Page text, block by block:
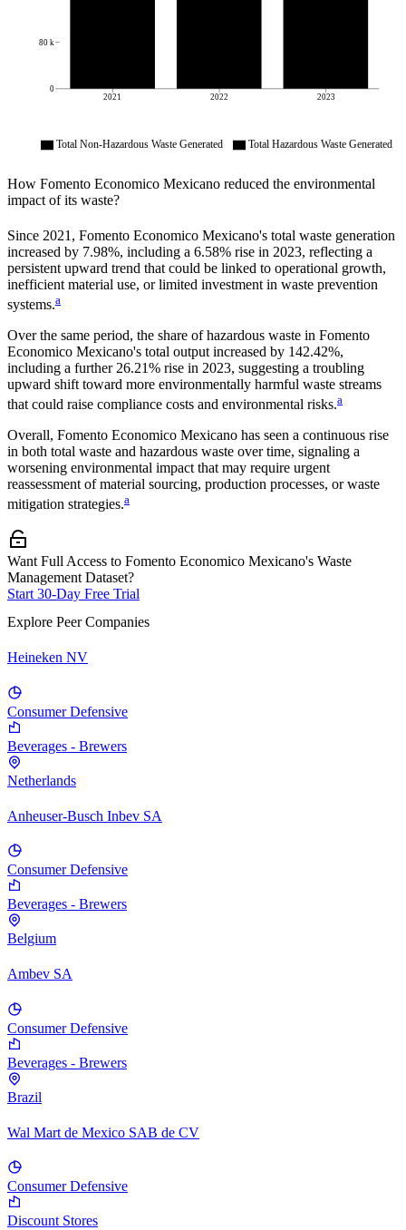
2021 2022 2023
0
80 k
Total Non-Hazardous Waste Generated Total Hazardous Waste Generated
How Fomento Economico Mexicano reduced the environmental
impact of its waste?
Since 2021 , Fomento Economico Mexicano's total waste generation
increased by 7.98%, including a 6.58% rise in 2023, reflecting a
persistent upward trend that could be linked to operational growth,
inefficient material use, or limited investment in waste prevention
systems.a
Over the same period, the share of hazardous waste in Fomento
Economico Mexicano's total output increased by 142.42%,
including a further 26.21% rise in 2023, suggesting a troubling
upward shift toward more environmentally harmful waste streams
that could raise compliance costs and environmental risks.a
Overall, Fomento Economico Mexicano has seen a continuous rise
in both total waste and hazardous waste over time, signaling a
worsening environmental impact that may require urgent
reassessment of material sourcing, production processes, or waste
mitigation strategies.a
Want Full Access to Fomento Economico Mexicano's Waste
Management Dataset?
Start 30-Day Free Trial
Explore Peer Companies
Heineken NV
Consumer Defensive
Beverages - Brewers
Netherlands
Anheuser-Busch Inbev SA
Consumer Defensive
Beverages - Brewers
Belgium
Ambev SA
Consumer Defensive
Beverages - Brewers
Brazil
Wal Mart de Mexico SAB de CV
Consumer Defensive
Discount Stores